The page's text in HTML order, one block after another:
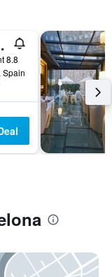
8.8
Spain